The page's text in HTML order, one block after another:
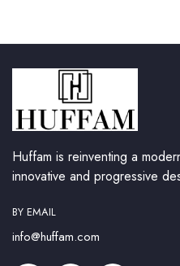
Huffam is reinventing a
innovative and progressive
BY EMAIL
info@huffam.com